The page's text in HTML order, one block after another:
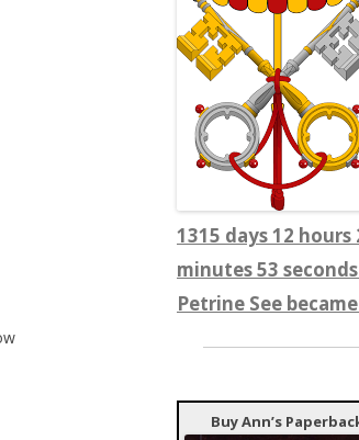
1315 days 12 hours
minutes 55
Petrine See
Buy Ann’s